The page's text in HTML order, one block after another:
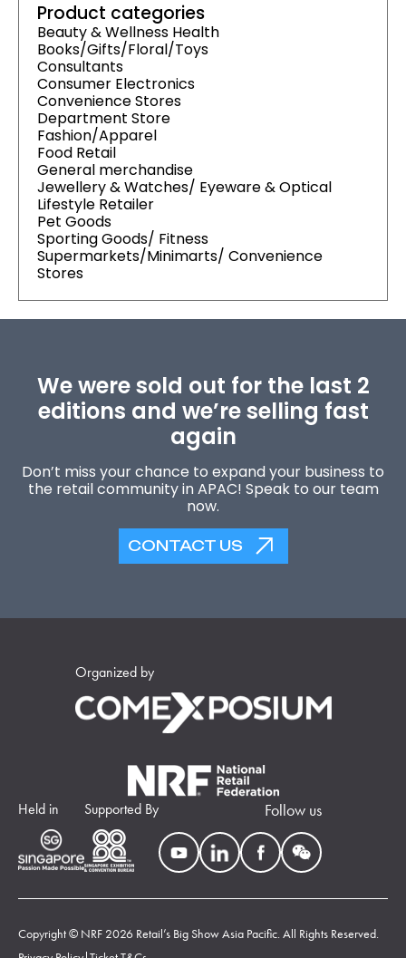
Product categories
Beauty & Wellness Health
Books/Gifts/Floral/Toys
Consultants
Consumer Electronics
Convenience Stores
Department Store
Fashion/Apparel
Food Retail
General merchandise
Jewellery & Watches/ Eyeware & Optical
Lifestyle Retailer
Pet Goods
Sporting Goods/ Fitness
Supermarkets/Minimarts/ Convenience
Stores
We were sold out for the last 2
editions and we’re selling fast
again
Don’t miss your chance to expand your business to
the retail community in APAC! Speak to our team
now.
CONTACT US
Organized by
Held in Supported By Follow us
Copyright © NRF 2026 Retail’s Big Show Asia Pacific. All Rights Reserved.